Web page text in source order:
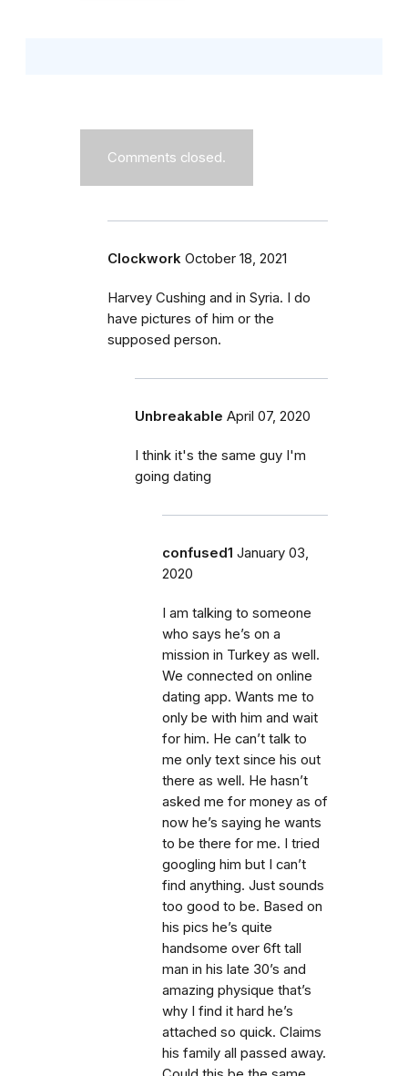
Comments closed.
Clockwork October 18, 2021
Harvey Cushing and in Syria. I do
have pictures of him or the
supposed person.
Unbreakable April 07, 2020
I think it's the same guy I'm
going dating
confused1 January 03,
2020
I am talking to someone
who says he’s on a
mission in Turkey as well.
We connected on online
dating app. Wants me to
only be with him and wait
for him. He can’t talk to
me only text since his out
there as well. He hasn’t
asked me for money as of
now he’s saying he wants
to be there for me. I tried
googling him but I can’t
find anything. Just sounds
too good to be. Based on
his pics he’s quite
handsome over 6ft tall
man in his late 30’s and
amazing physique that’s
why I find it hard he’s
attached so quick. Claims
his family all passed away.